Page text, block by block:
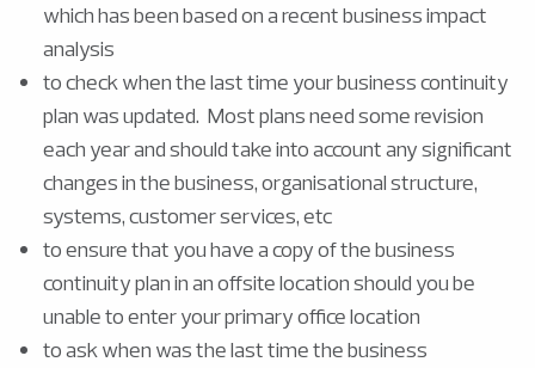
which has been based on a recent business impact
analysis
to check when the last time your business continuity
plan was updated. Most plans need some revision
each year and should take into account any significant
changes in the business, organisational structure,
systems, customer services, etc
to ensure that you have a copy of the business
continuity plan in an offsite location should you be
unable to enter your primary office location
to ask when was the last time the business